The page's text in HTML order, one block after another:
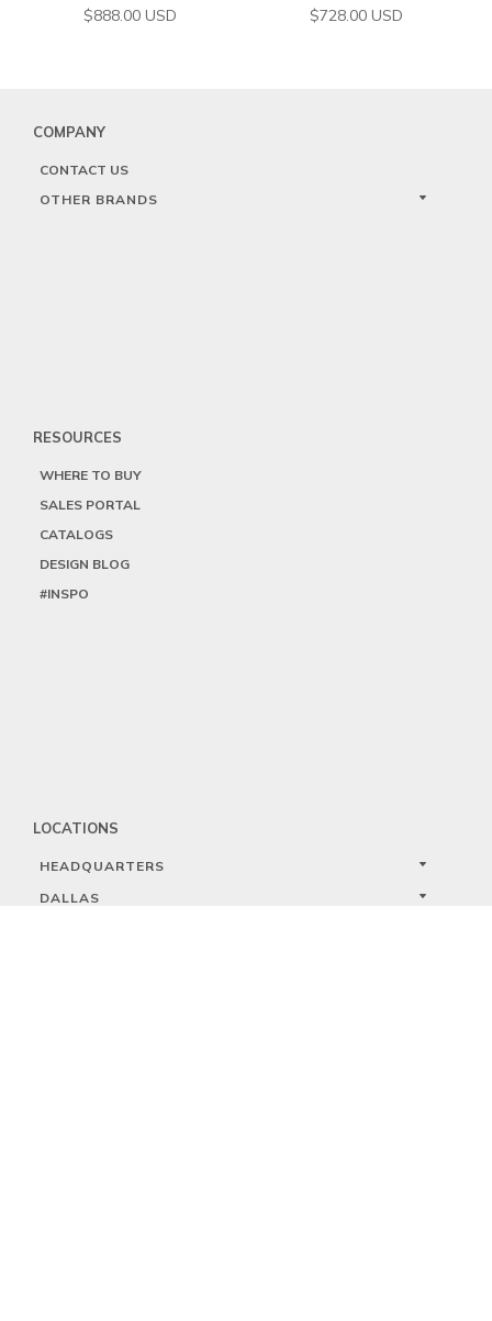
$888.00 USD $728.00 USD
COMPANY
CONTACT US
OTHER BRANDS
RESOURCES
WHERE TO BUY
SALES PORTAL
CATALOGS
DESIGN BLOG
#INSPO
LOCATIONS
HEADQUARTERS
DALLAS